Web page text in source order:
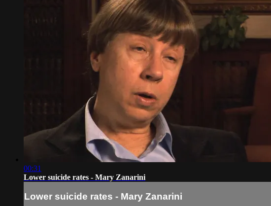
00:31
Lower suicide rates - Mary Zanarini
Lower suicide rates - Mary Zanarini